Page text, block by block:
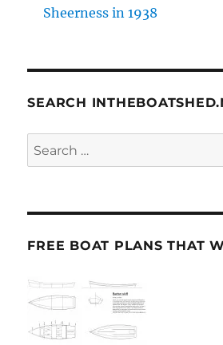
Sheerness in 1938
SEARCH
Search
for:
FREE BOAT PLANS THAT